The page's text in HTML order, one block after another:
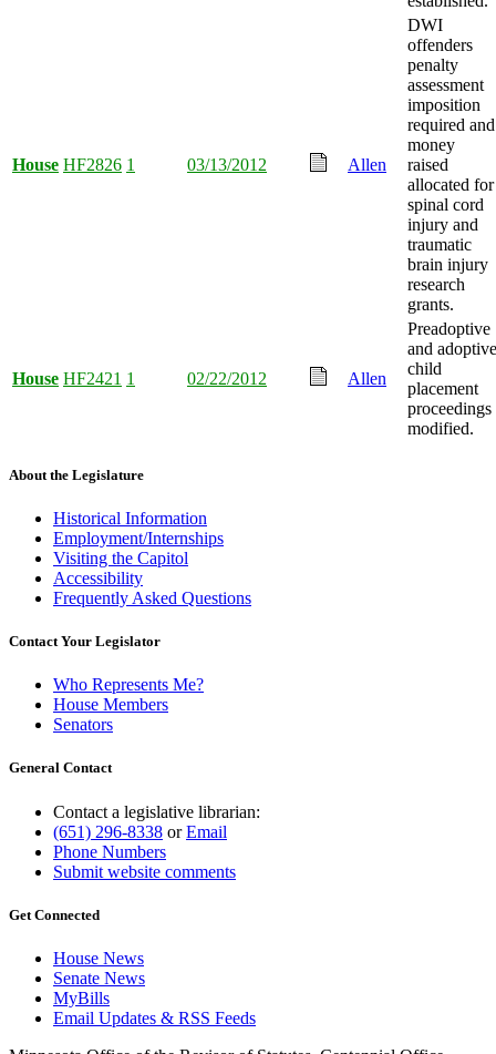
House HF2826 1 03/13/2012 Allen
DWI
offenders
penalty
assessment
imposition
required and
money
raised
allocated for
spinal cord
injury and
traumatic
brain injury
research
grants.
House HF2421 1 02/22/2012 Allen
Preadoptive
and adoptive
child
placement
proceedings
modified.
About the Legislature
Historical Information
Employment/Internships
Visiting the Capitol
Accessibility
Frequently Asked Questions
Contact Your Legislator
Who Represents Me?
House Members
Senators
General Contact
Contact a legislative librarian:
(651) 296-8338 orEmail
Phone Numbers
Submit website comments
Get Connected
House News
Senate News
MyBills
Email Updates & RSS Feeds